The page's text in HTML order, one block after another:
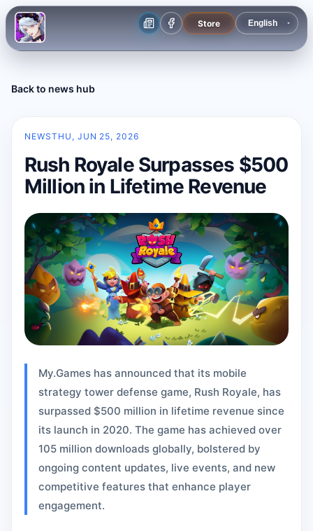
Store
Back to news hub
NEWSTHU, JUN 25, 2026
Rush Royale Surpasses $500
Million in Lifetime Revenue
My.Games has announced that its mobile
strategy tower defense game, Rush Royale, has
surpassed $500 million in lifetime revenue since
its launch in 2020. The game has achieved over
105 million downloads globally, bolstered by
ongoing content updates, live events, and new
competitive features that enhance player
engagement.